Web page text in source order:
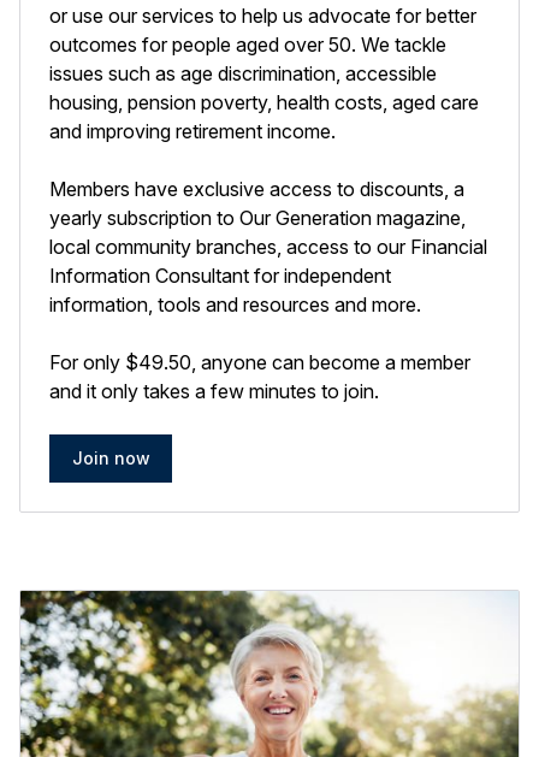
or use our services to help us advocate for better
outcomes for people aged over 50. We tackle
issues such as age discrimination, accessible
housing, pension poverty, health costs, aged care
and improving retirement income.
Members have exclusive access to discounts, a
yearly subscription to Our Generation magazine,
local community branches, access to our Financial
Information Consultant for independent
information, tools and resources and more.
For only $49.50, anyone can become a member
and it only takes a few minutes to join.
Join now